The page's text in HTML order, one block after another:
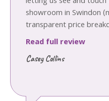
showroom in Swindon
transparent price
Read full review
Casey Collins